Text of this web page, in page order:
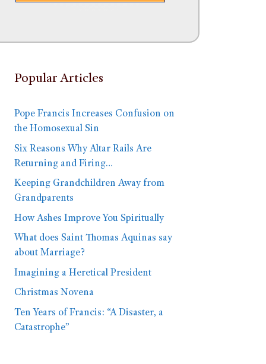
Popular Articles
Pope Francis Increases Confusion on
the Homosexual Sin
Six Reasons Why Altar Rails Are
Returning and Firing…
Keeping Grandchildren Away from
Grandparents
How Ashes Improve You Spiritually
What does Saint Thomas Aquinas say
about Marriage?
Imagining a Heretical President
Christmas Novena
Ten Years of Francis: “A Disaster, a
Catastrophe”